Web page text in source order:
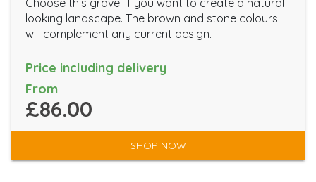
Choose this gravel if you want to create a natural
looking landscape. The brown and stone colours
will complement any current design.
Price including delivery
From
£86.00
SHOP NOW